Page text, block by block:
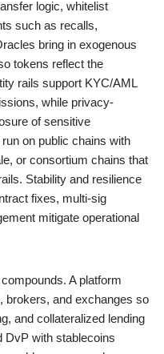
logic, whitelist
such as recalls,
bring in exogenous
tokens reflect the
rails support KYC/AML
while privacy-
of sensitive
on public chains with
or consortium chains that
Stability and resilience
fixes, multi-sig
mitigate operational
A platform
brokers, and exchanges so
and collateralized lending
DvP with stablecoins